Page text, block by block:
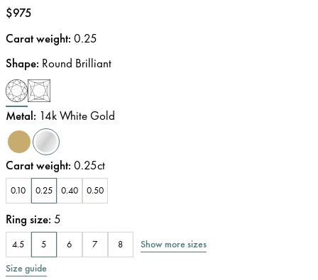
Price:
$975
Carat weight: 0.25
Shape: Round Brilliant
Metal: 14k White Gold
Carat weight: 0.25ct
0.10 0.25 0.40 0.50
Ring size: 5
4.5 5 6 7 8
Show more sizes
Size guide